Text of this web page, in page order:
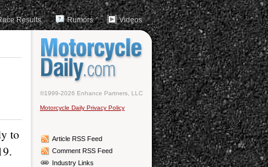
Results Rumors Videos
to
©1999-2026 Enhance Partners, LLC
Motorcycle Daily Privacy Policy
Article RSS Feed
Comment RSS Feed
Industry Links